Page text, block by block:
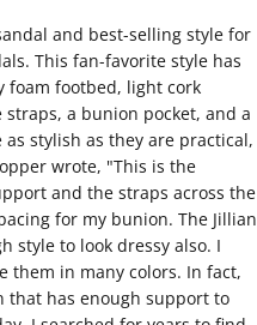
and best-selling style for
This fan-favorite style has
footbed, light cork
a bunion pocket, and a
stylish as they are practical,
wrote, "This is the
and the straps across the
for my bunion. The Jillian
style to look dressy also. I
them in many colors. In fact,
that has enough support to